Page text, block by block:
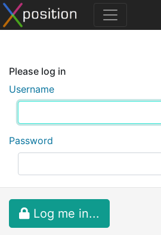
Please log in
Username
Password
Log me in...